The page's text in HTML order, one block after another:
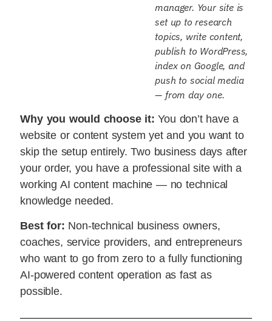
manager. Your site is
set up to research
topics, write content,
publish to WordPress,
index on Google, and
push to social media
— from day one.
Why you would choose it: You don’t have a
website or content system yet and you want to
skip the setup entirely. Two business days after
your order, you have a professional site with a
working AI content machine — no technical
knowledge needed.
Best for: Non-technical business owners,
coaches, service providers, and entrepreneurs
who want to go from zero to a fully functioning
AI-powered content operation as fast as
possible.